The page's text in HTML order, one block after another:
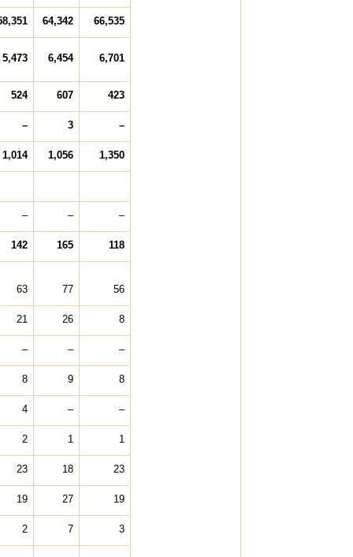
64,342 66,535
5,473 6,454 6,701
524 607 423
– 3 –
1,014 1,056 1,350
– – –
142 165 118
63 77 56
21 26 8
– – –
8 9 8
4 – –
2 1 1
23 18 23
19 27 19
2 7 3